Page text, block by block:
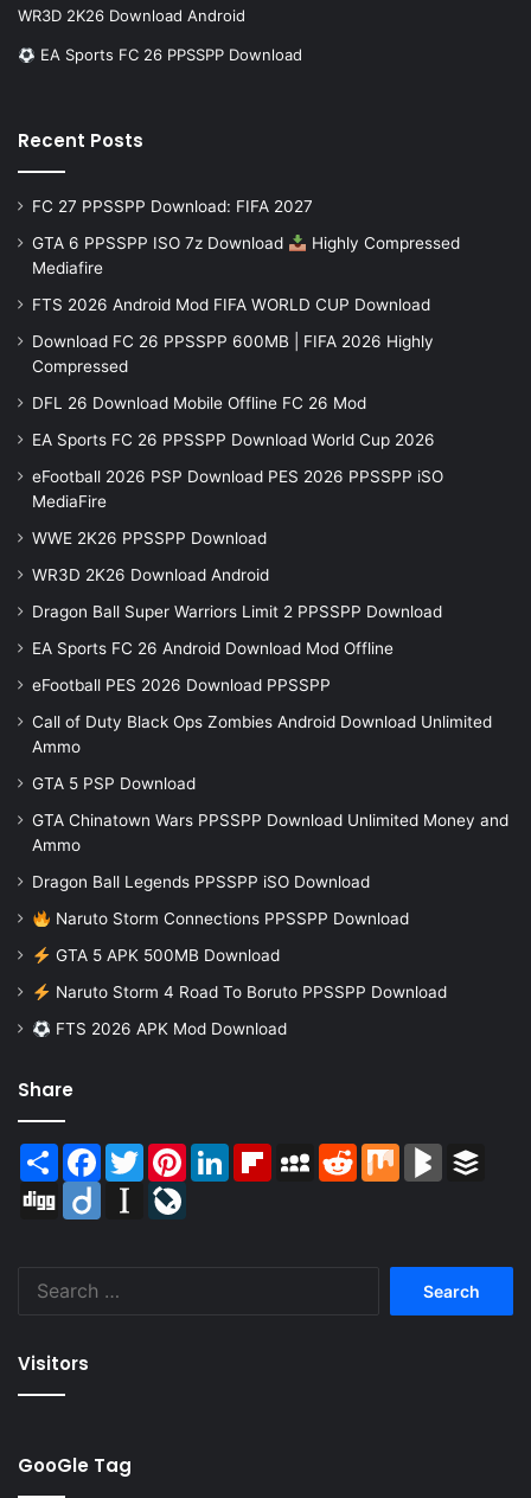
WR3D 2K26 Download Android
EA Sports FC 26 PPSSPP Download
Recent Posts
FC 27 PPSSPP Download: FIFA 2027
GTA 6 PPSSPP ISO 7z Download
Highly Compressed
Mediafire
FTS 2026 Android Mod FIFA WORLD CUP Download
Download FC 26 PPSSPP 600MB | FIFA 2026 Highly
Compressed
DFL 26 Download Mobile Offline FC 26 Mod
EA Sports FC 26 PPSSPP Download World Cup 2026
eFootball 2026 PSP Download PES 2026 PPSSPP iSO
MediaFire
WWE 2K26 PPSSPP Download
WR3D 2K26 Download Android
Dragon Ball Super Warriors Limit 2 PPSSPP Download
EA Sports FC 26 Android Download Mod Offline
eFootball PES 2026 Download PPSSPP
Call of Duty Black Ops Zombies Android Download Unlimited
Ammo
GTA 5 PSP Download
GTA Chinatown Wars PPSSPP Download Unlimited Money and
Ammo
Dragon Ball Legends PPSSPP iSO Download
Naruto Storm Connections PPSSPP Download
GTA 5 APK 500MB Download
Naruto Storm 4 Road To Boruto PPSSPP Download
FTS 2026 APK Mod Download
Share
Share Facebook
TwitterPinterestLinkedInFlipboardMySpaceReddit Mix BlogMarks
Digg
Diigo Instapaper
Visitors
GooGle Tag